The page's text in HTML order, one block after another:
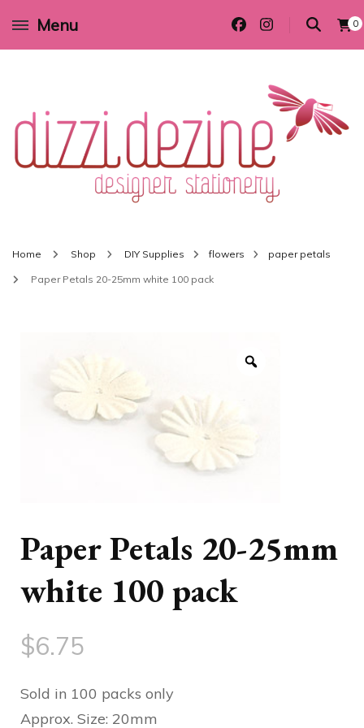
Menu 0
Wedding invitations and DIY stationery in all themes to suit every budget
Home Shop DIY Supplies flowers paper petals
Paper Petals 20-25mm white 100 pack
Paper Petals 20-25mm
white 100 pack
$6.75
Sold in 100 packs only
Approx. Size: 20mm